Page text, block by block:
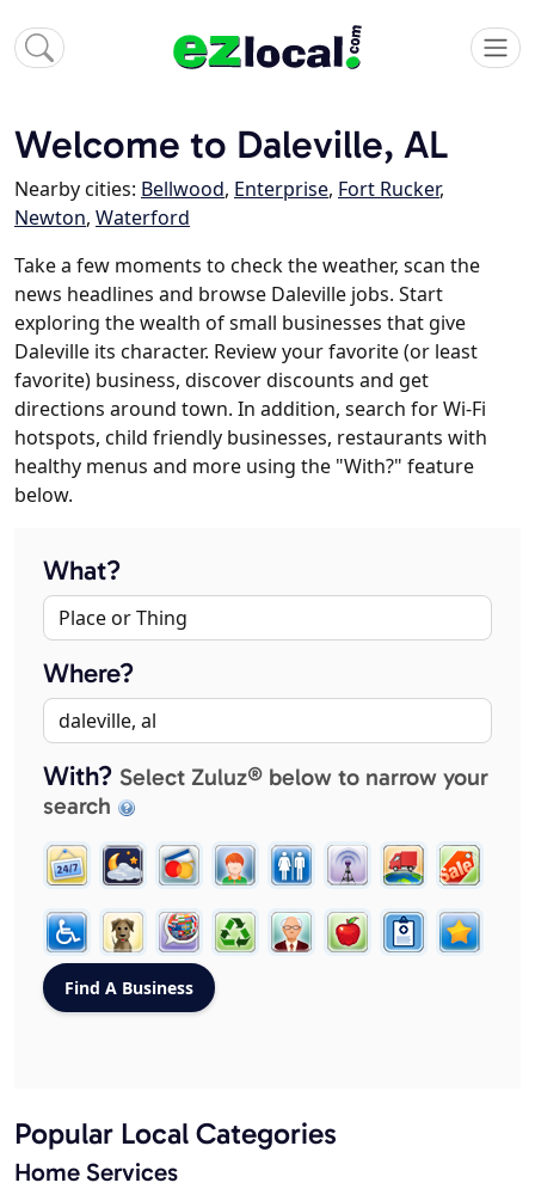
Welcome to Daleville, AL
Nearby cities: Bellwood, Enterprise, Fort Rucker,
Newton, Waterford
Take a few moments to check the weather, scan the
news headlines and browse Daleville jobs. Start
exploring the wealth of small businesses that give
Daleville its character. Review your favorite (or least
favorite) business, discover discounts and get
directions around town. In addition, search for Wi-Fi
hotspots, child friendly businesses, restaurants with
healthy menus and more using the "With?" feature
below.
What?
Where?
With? Select Zuluz® below to narrow your
search
Popular Local Categories
Home Services